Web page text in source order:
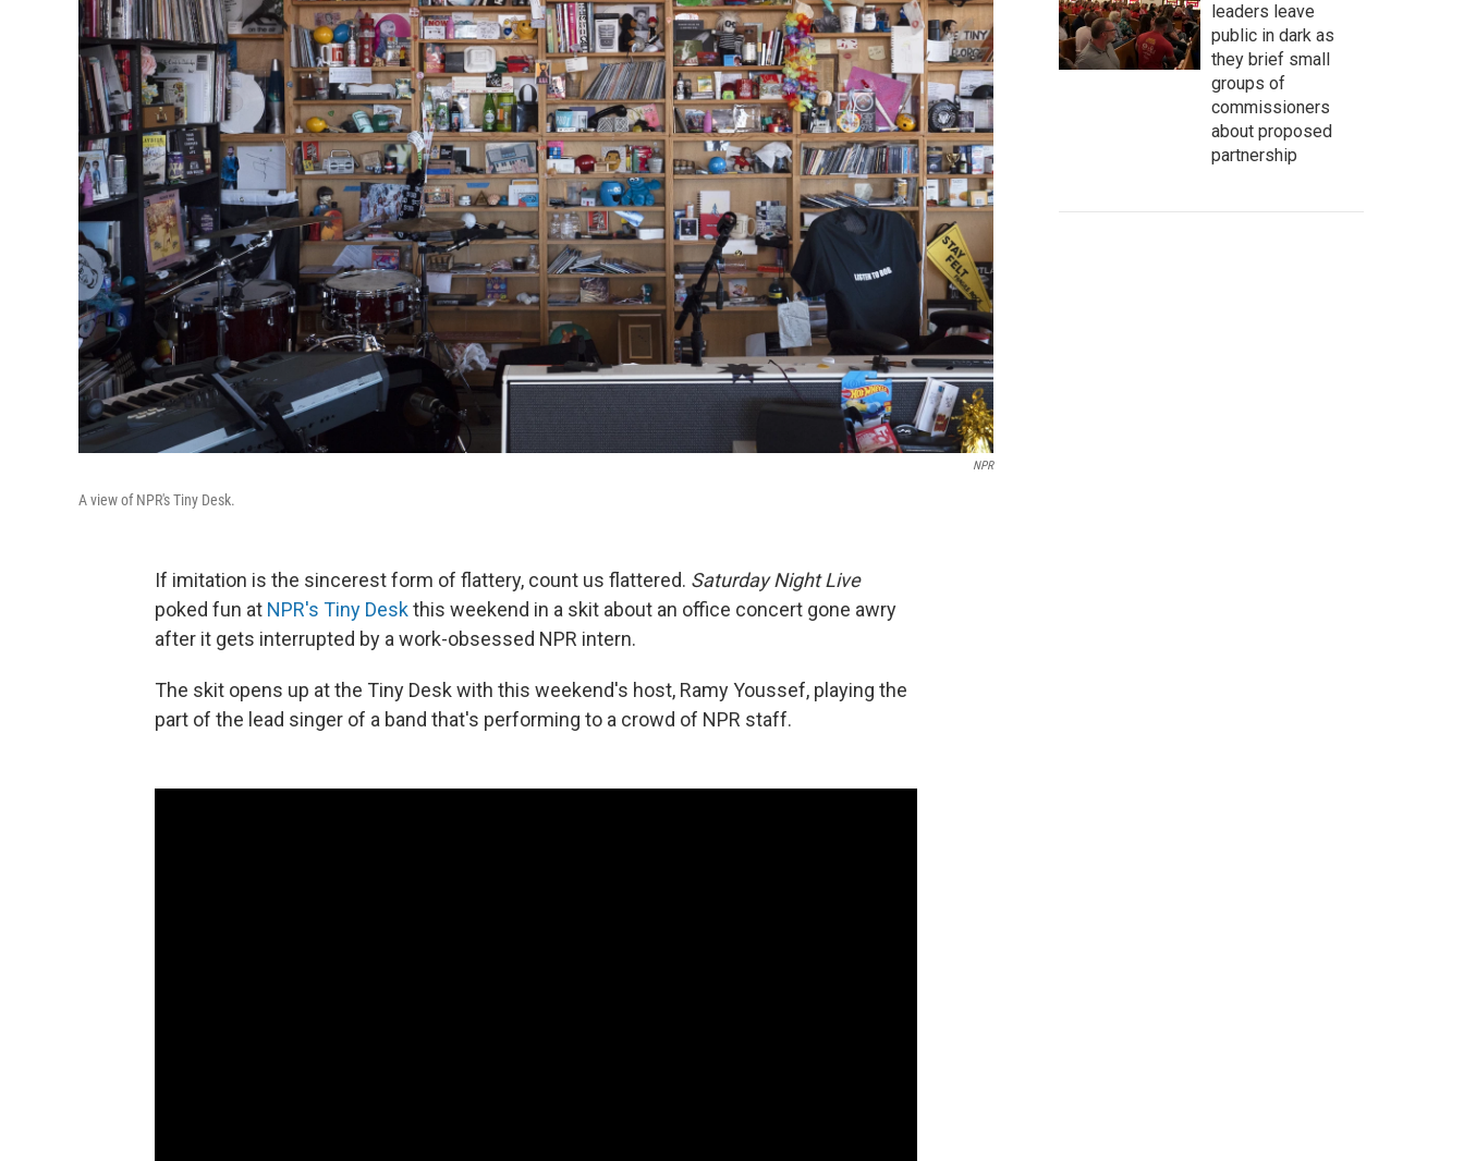
NPR
A view of NPR's Tiny Desk.
If imitation is the sincerest form of flattery, count us flattered. Saturday Night Live
poked fun at NPR's Tiny Deskthis weekend in a skit about an office concert gone awry
after it gets interrupted by a work-obsessed NPR intern.
The skit opens up at the Tiny Desk with this weekend's host, Ramy Youssef, playing the
part of the lead singer of a band that's performing to a crowd of NPR staff.
leaders leave
public in dark as
they brief small
groups of
commissioners
about proposed
partnership